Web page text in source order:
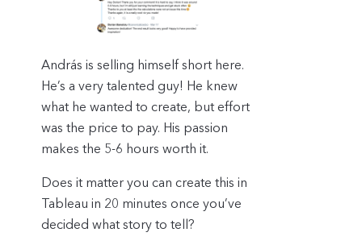
András is selling himself short here.
He’s a very talented guy! He knew
what he wanted to create, but effort
was the price to pay. His passion
makes the 5-6 hours worth it.
Does it matter you can create this in
Tableau in 20 minutes once you’ve
decided what story to tell?